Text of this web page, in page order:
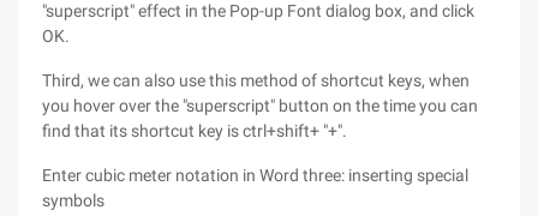
"superscript" effect in the Pop-up Font dialog box, and click
OK.
Third, we can also use this method of shortcut keys, when
you hover over the "superscript" button on the time you can
find that its shortcut key is ctrl+shift+ "+".
Enter cubic meter notation in Word three: inserting special
symbols